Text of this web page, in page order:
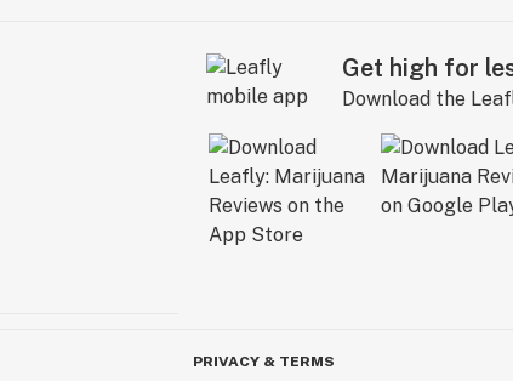
Get high for
Download the
PRIVACY & TERMS